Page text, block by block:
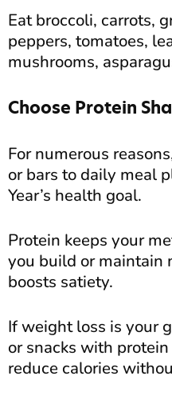
Eat broccoli, carrots,
peppers, tomatoes,
mushrooms,
Choose Protein
For numerous
or bars to daily meal
Year’s health goal.
Protein keeps your
you build or maintain
boosts satiety.
If weight loss is your
or snacks with
reduce calories